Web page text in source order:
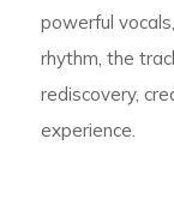
powerful
rhythm, the
rediscovery,
experience.